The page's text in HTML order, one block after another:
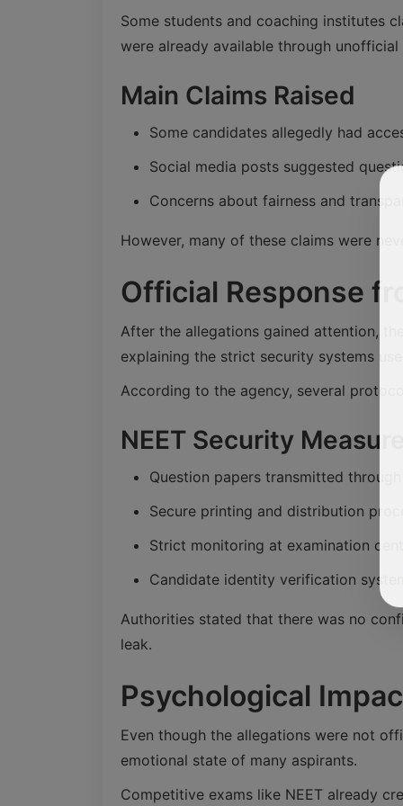
Some students and coaching institutes
were already available through unofficial
Main Claims Raised
Some candidates allegedly had
Social media posts suggested
Concerns about fairness and
However, many of these claims were
Official Response
After the allegations gained attention,
explaining the strict security systems
According to the agency, several
NEET Security
Question papers transmitted
Secure printing and distribution
Strict monitoring at examination
Candidate identity verification
Authorities stated that there was no
leak.
Psychological
Even though the allegations were not
emotional state of many aspirants.
Competitive exams like NEET already